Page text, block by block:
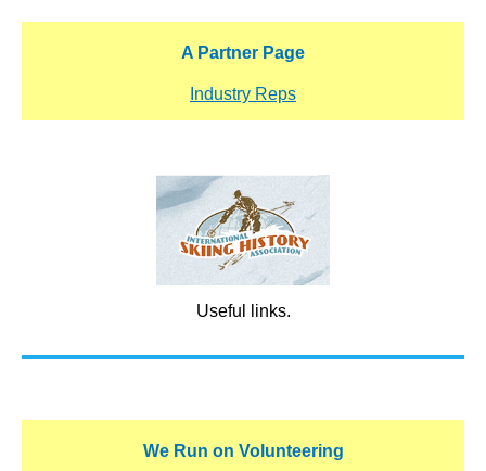
A Partner Page
Industry Reps
Useful links.
We Run on Volunteering